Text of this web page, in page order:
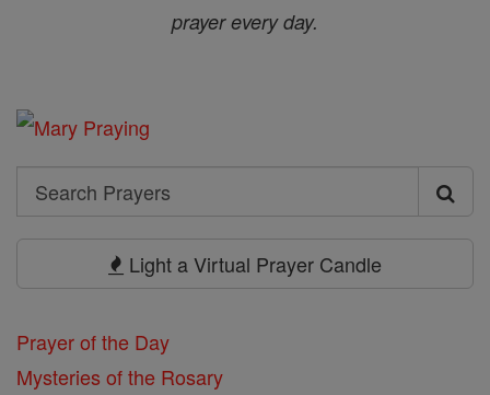
prayer every day.
Search
Search
Light a Virtual Prayer Candle
Prayer of the Day
Mysteries of the Rosary